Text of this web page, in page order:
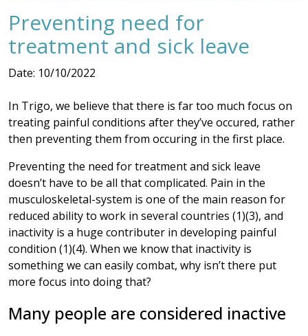
Preventing need for
treatment and sick leave
Date: 10/10/2022
In Trigo, we believe that there is far too much focus on
treating painful conditions after they’ve occured, rather
then preventing them from occuring in the first place.
Preventing the need for treatment and sick leave
doesn’t have to be all that complicated. Pain in the
musculoskeletal-system is one of the main reason for
reduced ability to work in several countries (1)(3), and
inactivity is a huge contributer in developing painful
condition (1)(4). When we know that inactivity is
something we can easily combat, why isn’t there put
more focus into doing that?
Many people are considered inactive